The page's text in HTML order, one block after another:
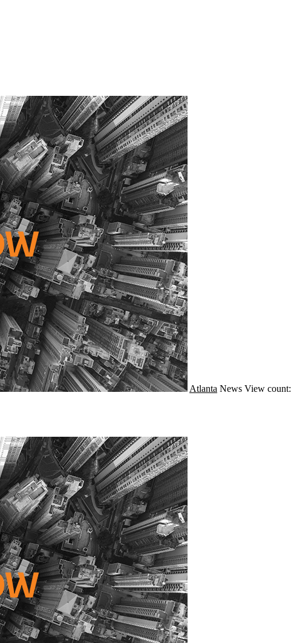
Atlanta News View